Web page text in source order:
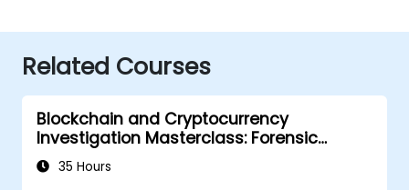
Related Courses
Blockchain and Cryptocurrency
Investigation Masterclass: Forensic
Tracing, AML, and Anti-Corruption
Operations
35 Hours